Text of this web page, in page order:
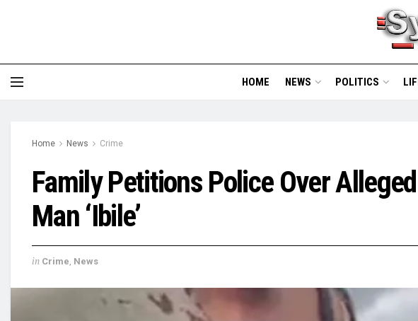
HOME NEWS POLITICS
Home News Crime
Family Petitions Police Over
Man ‘Ibile’
in Crime, News